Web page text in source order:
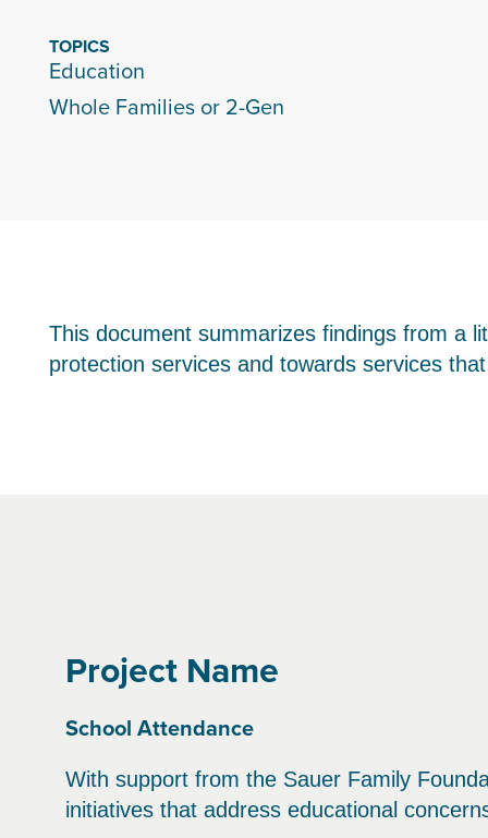
TOPICS
Education
Whole Families or 2-Gen
This document summarizes findings from a
protection services and towards services
Project Name
School Attendance
With support from the Sauer Family
initiatives that address educational